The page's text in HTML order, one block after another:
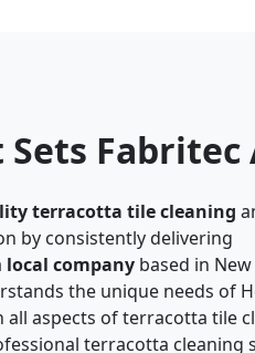
Sets Fabritec
terracotta tile cleaning
by consistently delivering
local company based in
the unique needs of
all aspects of terracotta tile
terracotta cleaning